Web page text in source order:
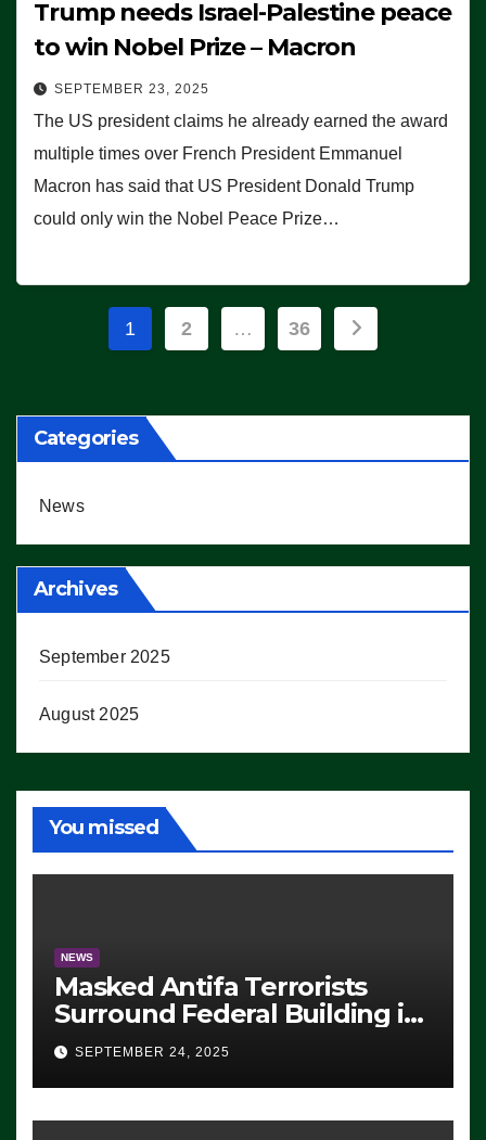
Trump needs Israel-Palestine peace
to win Nobel Prize – Macron
SEPTEMBER 23, 2025
The US president claims he already earned the award
multiple times over French President Emmanuel
Macron has said that US President Donald Trump
could only win the Nobel Peace Prize…
Posts
1 2 … 36
Categories
News
Archives
September 2025
August 2025
You missed
NEWS
Masked Antifa Terrorists
Surround Federal Building in
Eugene, Oregon, to Protest
ICE, Block Employees From
Exiting – FEDS MAKE
SEVERAL ARRESTS (VIDEO)
SEPTEMBER 24, 2025